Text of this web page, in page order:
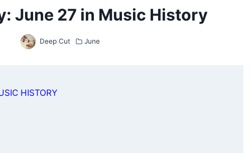
June 27 in Music History
Deep Cut June
HISTORY